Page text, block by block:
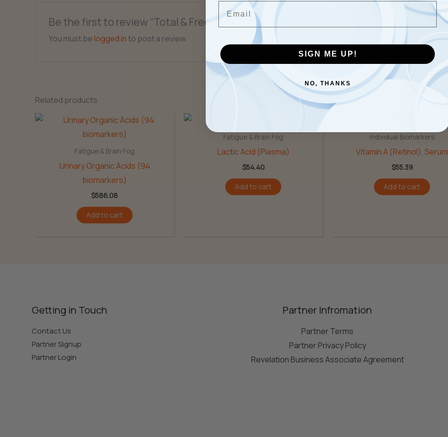
Be the first to review “Total & Free Testosterone”
You must be logged into post a review.
Related products
Fatigue & Brain Fog
Urinary Organic Acids (94
biomarkers)
$586.08
Add to cart
Fatigue & Brain Fog
Lactic Acid (Plasma)
$54.40
Add to cart
Individual Biomarkers
Vitamin A (Retinol), Serum
$55.39
Add to cart
Getting in Touch
Contact Us
Partner Signup
Partner Login
Partner Infromation
Partner Terms
Partner Privacy Policy
Revelation Business Associate Agreement
SIGN ME UP!
NO, THANKS